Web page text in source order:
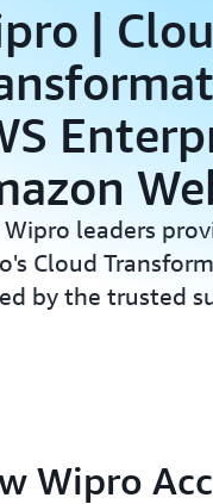
|
Wipro leaders
Cloud
by the trusted
Wipro